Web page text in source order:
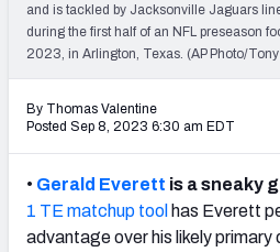
Player Grades
League Sync
Mock Draft
Live Draft
and is tackled by Jacksonville Jaguars
during the first half of an NFL preseason
2023, in Arlington, Texas. (AP Photo/
By Thomas Valentine
Posted Sep 8, 2023 6:30 am EDT
• Gerald Everett is a sneaky
1 TE matchup tool has Everett
advantage over his likely primary